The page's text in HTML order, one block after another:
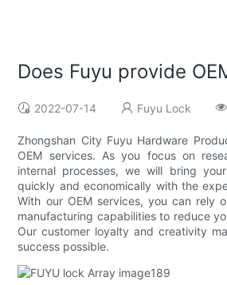
Does Fuyu provide
2022-07-14 Fuyu Lock
Zhongshan City Fuyu Hardware
OEM services. As you focus on
internal processes, we will bring
quickly and economically with the
With our OEM services, you can rely
manufacturing capabilities to reduce
Our customer loyalty and creativity
success possible.